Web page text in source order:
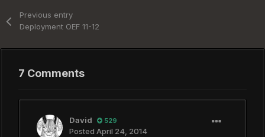
Previous entry
Deployment OEF 11-12
7 Comments
David 529
Posted April 24, 2014